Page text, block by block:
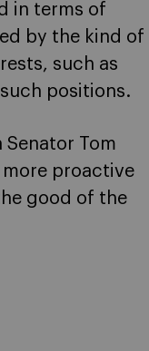
in terms of
by the kind of
such as
positions.
Tom
more proactive
good of the